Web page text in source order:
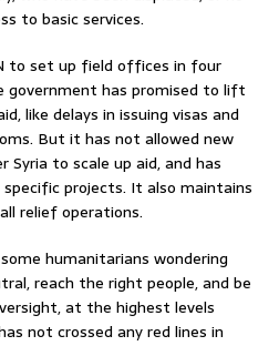
to basic services.
to set up field offices in four
has promised to lift
like delays in issuing visas and
But it has not allowed new
to scale up aid, and has
projects. It also maintains
relief operations.
humanitarians wondering
reach the right people, and be
at the highest levels
not crossed any red lines in